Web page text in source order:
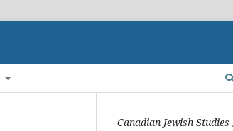
Canadian Jewish Studies